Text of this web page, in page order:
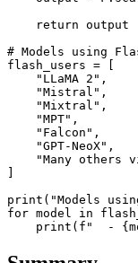
    return output
# Models using
flash_users = [
    "LLaMA 2",
    "Mistral",
    "Mixtral",
    "MPT",
    "Falcon",
    "GPT-NeoX",
"Many others
]
print("Models
for model in